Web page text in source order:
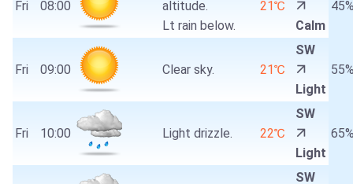
Fri 08:00
altitude.
Lt rain below.
21℃
Calm
Fri 09:00 Clear sky. 21℃
SW
Light
Fri 10:00 Light drizzle. 22℃
SW
Light
SW